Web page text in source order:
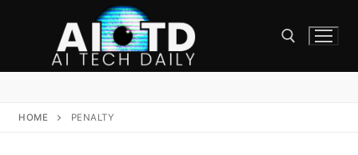
HOME PENALTY